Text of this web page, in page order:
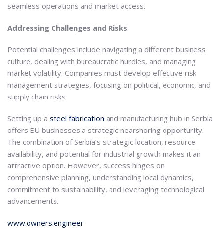
seamless operations and market access.
Addressing Challenges and Risks
Potential challenges include navigating a different business
culture, dealing with bureaucratic hurdles, and managing
market volatility. Companies must develop effective risk
management strategies, focusing on political, economic, and
supply chain risks.
Setting up a steel fabrication and manufacturing hub in Serbia
offers EU businesses a strategic nearshoring opportunity.
The combination of Serbia’s strategic location, resource
availability, and potential for industrial growth makes it an
attractive option. However, success hinges on
comprehensive planning, understanding local dynamics,
commitment to sustainability, and leveraging technological
advancements.
www.owners.engineer